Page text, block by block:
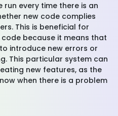
run every time there is an
new code complies
This is beneficial for
because it means that
introduce new errors or
This particular system can
new features, as the
when there is a problem